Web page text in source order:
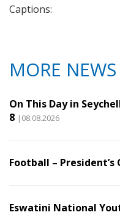
Captions:
MORE NEWS
On This Day in
8 |08.08.2026
Football – President’s
Eswatini National